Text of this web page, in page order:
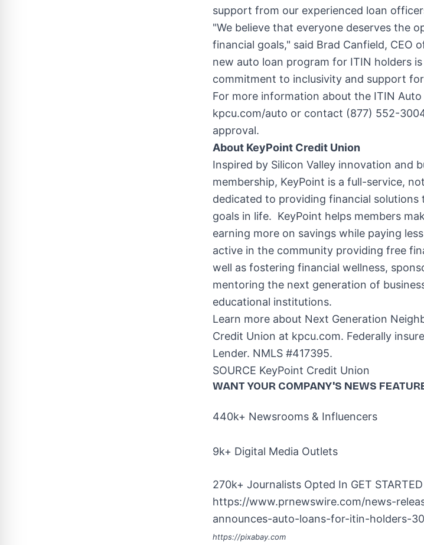
support from our experienced loan
"We believe that everyone deserves the
financial goals," said Brad Canfield, CEO
new auto loan program for ITIN holders
commitment to inclusivity and support
For more information about the ITIN
kpcu.com/auto or contact (877) 552-
approval.
About KeyPoint Credit Union
Inspired by Silicon Valley innovation and
membership, KeyPoint is a full-service,
dedicated to providing financial solutions
goals in life. KeyPoint helps members
earning more on savings while paying
active in the community providing free
well as fostering financial wellness,
mentoring the next generation of
educational institutions.
Learn more about Next Generation
Credit Union at kpcu.com. Federally
Lender. NMLS #417395.
SOURCE KeyPoint Credit Union
WANT YOUR COMPANY'S NEWS
440k+ Newsrooms & Influencers
9k+ Digital Media Outlets
270k+ Journalists Opted In GET STARTED
https://www.prnewswire.com/news-
announces-auto-loans-for-itin-holders-
https://pixabay.com